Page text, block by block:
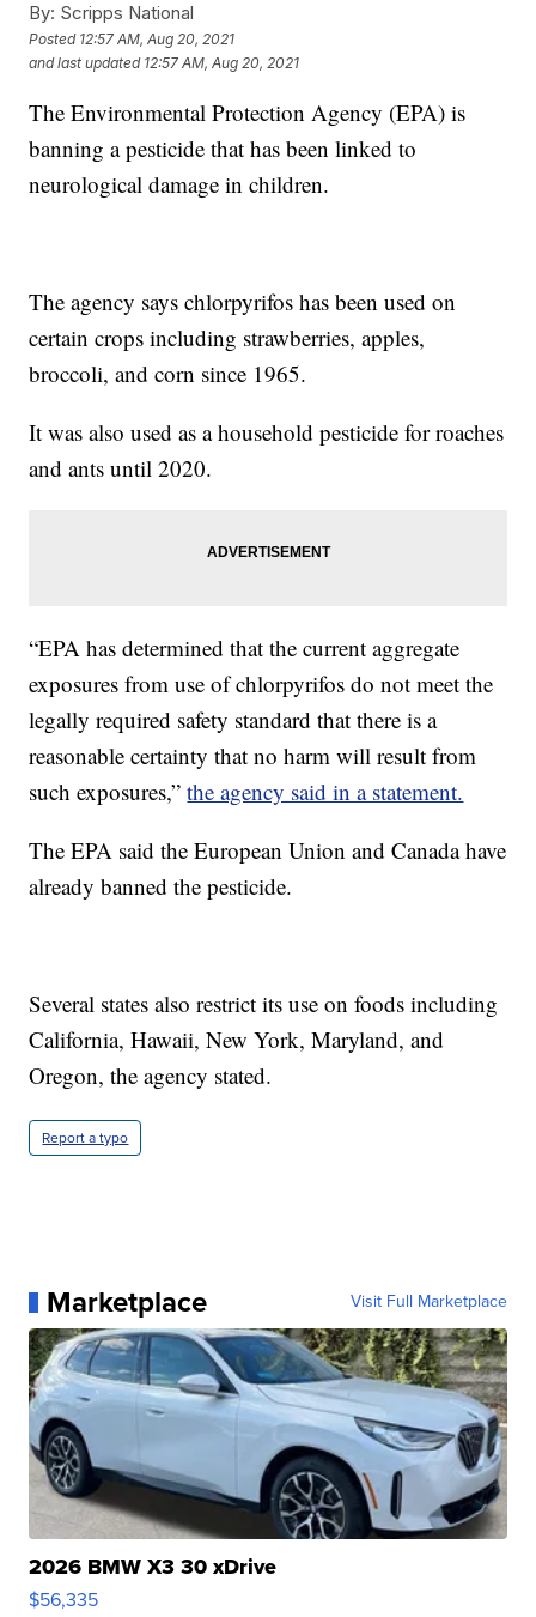
By: Scripps National
Posted 12:57 AM, Aug 20, 2021
and last updated 12:57 AM, Aug 20, 2021
The Environmental Protection Agency (EPA) is
banning a pesticide that has been linked to
neurological damage in children.
The agency says chlorpyrifos has been used on
certain crops including strawberries, apples,
broccoli, and corn since 1965.
It was also used as a household pesticide for roaches
and ants until 2020.
“EPA has determined that the current aggregate
exposures from use of chlorpyrifos do not meet the
legally required safety standard that there is a
reasonable certainty that no harm will result from
such exposures,”the agency said in a statement.
The EPA said the European Union and Canada have
already banned the pesticide.
Several states also restrict its use on foods including
California, Hawaii, New York, Maryland, and
Oregon, the agency stated.
Report a typo
Marketplace Visit Full Marketplace
2026 BMW X3 30 xDrive
$56,335